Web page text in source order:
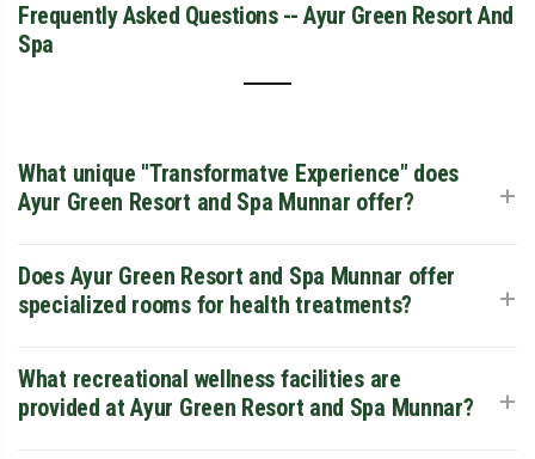
Frequently Asked Questions -- Ayur Green Resort And
Spa
What unique "Transformatve Experience" does
Ayur Green Resort and Spa Munnar offer?
+
Ayur Green Resort and Spa Munnar is a dedicated wellness
sanctuary that integrates the ancient principles of Ayurveda
with modern luxury. Guests can undergo personalized
massages to structured 14-day Panchakarma detox
programs supervised by experienced Ayurvedic doctors.
Does Ayur Green Resort and Spa Munnar offer
specialized rooms for health treatments?
+
Yes, uniquely among resorts in the area, Ayur Green Resort
and Spa Munnar offers Ayurveda-Specific Rooms. These
units are located in high-tranquility zones of the property to
What recreational wellness facilities are
provided at Ayur Green Resort and Spa Munnar?
+